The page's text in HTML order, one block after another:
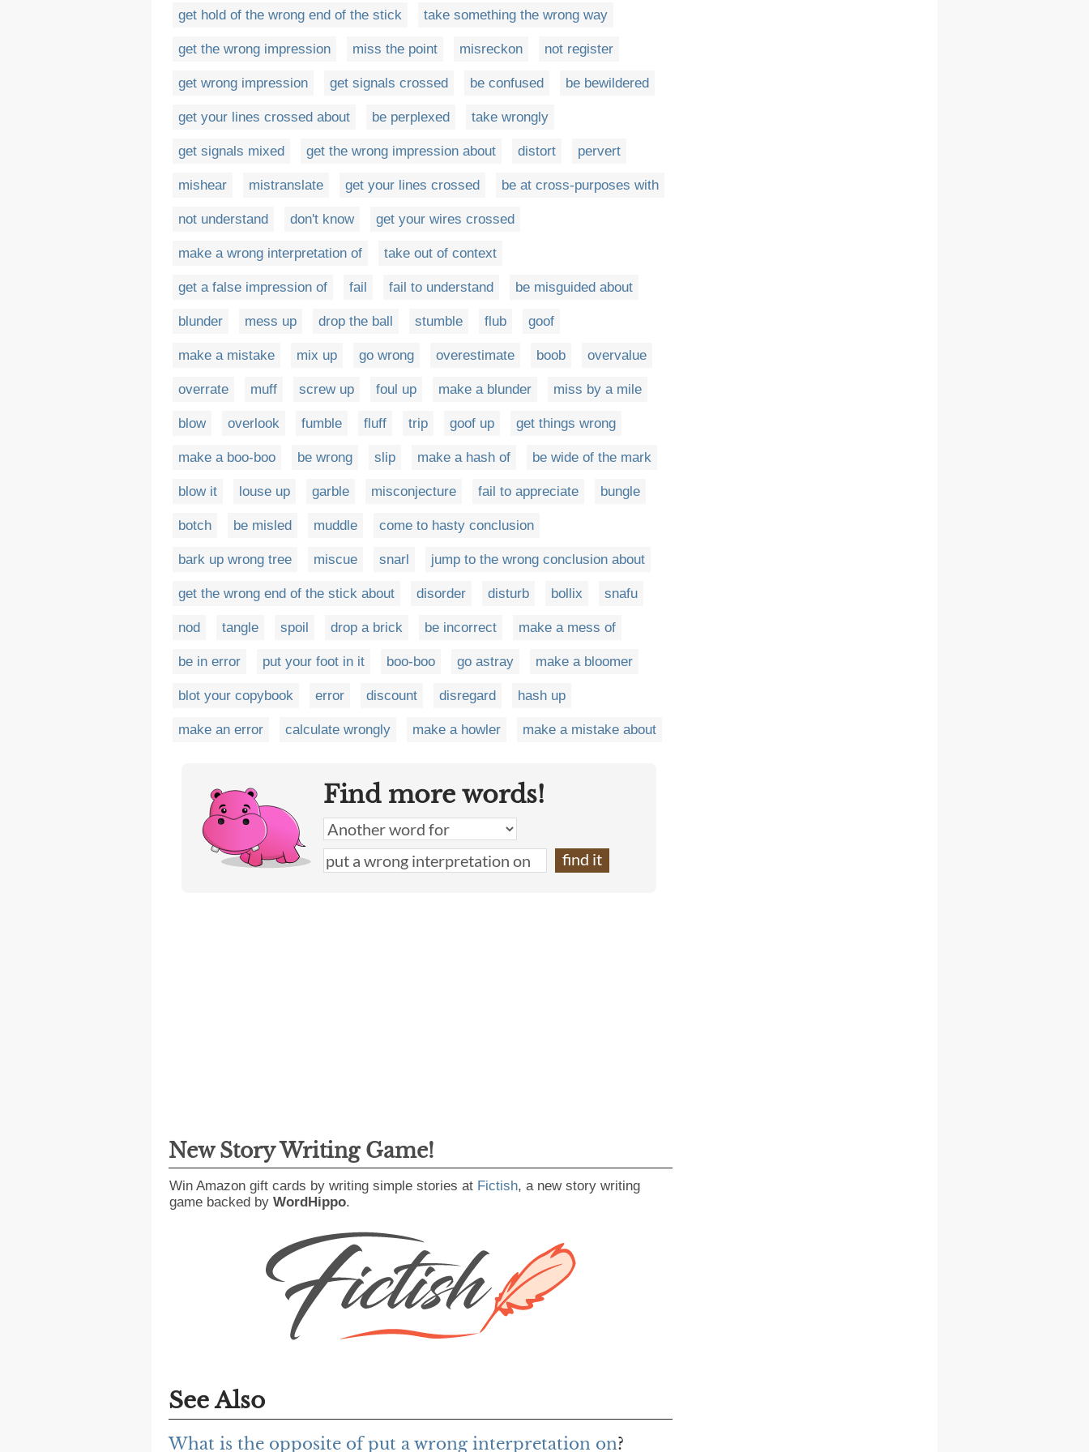
get hold of the wrong end of the stick take something the wrong way
get the wrong impression miss the point misreckon not register
get wrong impression get signals crossed be confused be bewildered
get your lines crossed about be perplexed take wrongly
get signals mixed get the wrong impression about distort pervert
mishear mistranslate get your lines crossed be at cross-purposes with
not understand don't know get your wires crossed
make a wrong interpretation of take out of context
get a false impression of fail fail to understand be misguided about
blunder mess up drop the ball stumble flub goof
make a mistake mix up go wrong overestimate boob overvalue
overrate muff screw up foul up make a blunder miss by a mile
blow overlook fumble fluff trip goof up get things wrong
make a boo-boo be wrong slip make a hash of be wide of the mark
blow it louse up garble misconjecture fail to appreciate bungle
botch be misled muddle come to hasty conclusion
bark up wrong tree miscue snarl jump to the wrong conclusion about
get the wrong end of the stick about disorder disturb bollix snafu
nod tangle spoil drop a brick be incorrect make a mess of
be in error put your foot in it boo-boo go astray make a bloomer
blot your copybook error discount disregard hash up
make an error calculate wrongly make a howler make a mistake about
Find more words!
New Story Writing Game!
Win Amazon gift cards by writing simple stories at Fictish, a new story writing
game backed by WordHippo.
See Also
What is the opposite of put a wrong interpretation on?